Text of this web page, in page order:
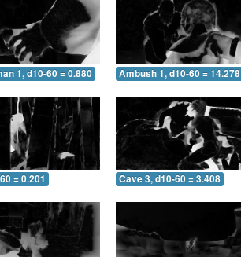
1, d10-60 = 0.880 Ambush 1, d10-60 = 14.278
= 0.201 Cave 3, d10-60 = 3.408